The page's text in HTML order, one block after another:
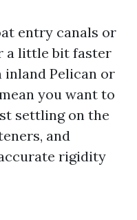
entry canals or
a little bit faster
Pelican or
you want to
settling on the
and
rigidity